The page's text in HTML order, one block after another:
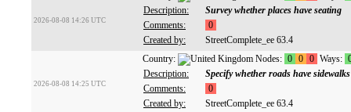
2026-08-08 14:26 UTC
Description:
Survey whether places have seating
Comments:
0
Created by:
StreetComplete_ee 63.4
2026-08-08 14:25 UTC
Country: Nodes: 0 0 0 Ways:
Description:
Specify whether roads have sidewalks
Comments:
0
Created by:
StreetComplete_ee 63.4